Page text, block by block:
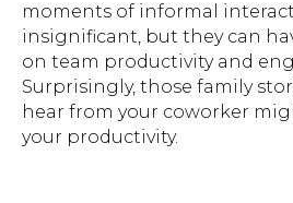
moments of informal
insignificant, but they can
on team productivity and
Surprisingly, those family
hear from your coworker
your productivity.